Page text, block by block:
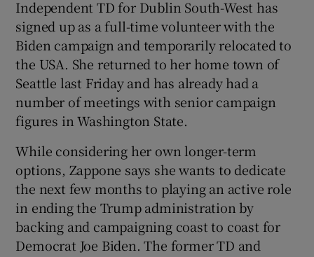
Independent TD for Dublin South-West has
signed up as a full-time volunteer with the
Biden campaign and temporarily relocated to
the USA. She returned to her home town of
Seattle last Friday and has already had a
number of meetings with senior campaign
figures in Washington State.
While considering her own longer-term
options, Zappone says she wants to dedicate
the next few months to playing an active role
in ending the Trump administration by
backing and campaigning coast to coast for
Democrat Joe Biden. The former TD and